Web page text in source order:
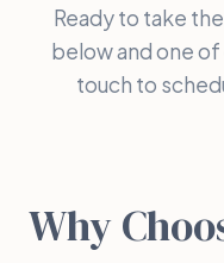
Ready to take
below and one
touch to
Why